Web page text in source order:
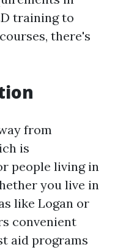
training to
there's
from
is
people living in
you live in
like Logan or
convenient
aid programs